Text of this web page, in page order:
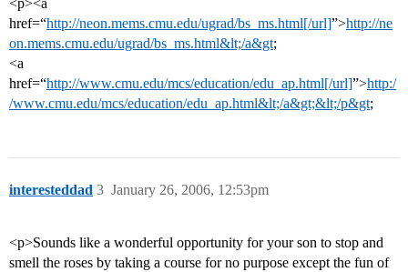
<p><a
href=“http://neon.mems.cmu.edu/ugrad/bs_ms.html[/url]”>http://ne
on.mems.cmu.edu/ugrad/bs_ms.html&lt;/a&gt;
<a
href=“http://www.cmu.edu/mcs/education/edu_ap.html[/url]”>http:/
/www.cmu.edu/mcs/education/edu_ap.html&lt;/a&gt;&lt;/p&gt;
interesteddad January 26, 2006, 12:53pm
3
<p>Sounds like a wonderful opportunity for your son to stop and
smell the roses by taking a course for no purpose except the fun of